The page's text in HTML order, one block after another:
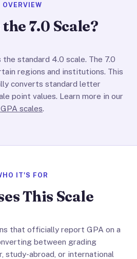
OVERVIEW
7.0 Scale?
standard 4.0 scale. The 7.0
regions and institutions. This
converts standard letter
point values. Learn more in our
scales
IT'S FOR
This Scale
that officially report GPA on a
between grading
study-abroad, or international